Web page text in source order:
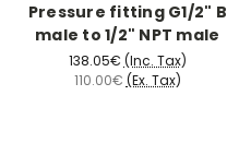
Pressure fitting G1/2" B
male to 1/2" NPT male
138.05€ (Inc. Tax)
110.00€ (Ex. Tax)